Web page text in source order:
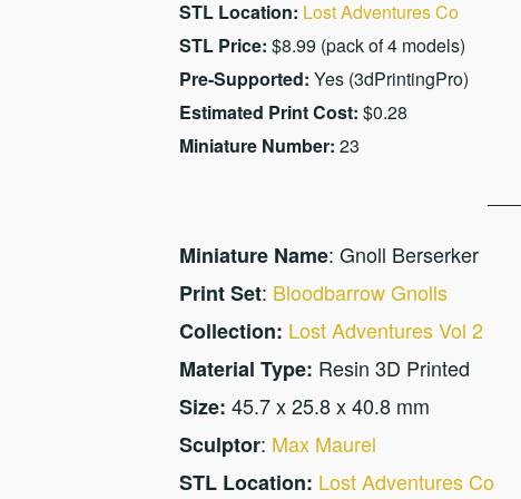
STL Location: Lost Adventures Co
STL Price: $8.99 (pack of 4 models)
Pre-Supported: Yes (3dPrintingPro)
Estimated Print Cost: $0.28
Miniature Number: 23
Miniature Name: Gnoll Berserker
Print Set: Bloodbarrow Gnolls
Collection: Lost Adventures Vol 2
Material Type: Resin 3D Printed
Size: 45.7 x 25.8 x 40.8 mm
Sculptor: Max Maurel
STL Location: Lost Adventures Co